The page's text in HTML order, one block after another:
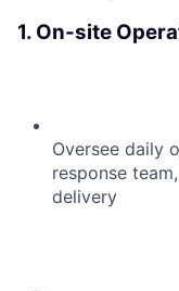
1. On-site
Oversee daily
response
delivery